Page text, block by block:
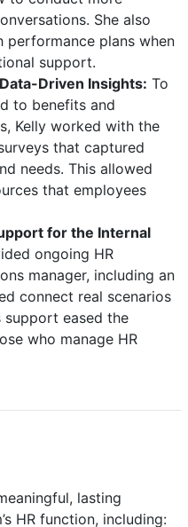
She also
performance plans when
support.
Driven Insights: To
to benefits and
Kelly worked with the
that captured
needs. This allowed
that employees
for the Internal
ongoing HR
manager, including an
connect real scenarios
eased the
who manage HR
lasting
HR function, including: